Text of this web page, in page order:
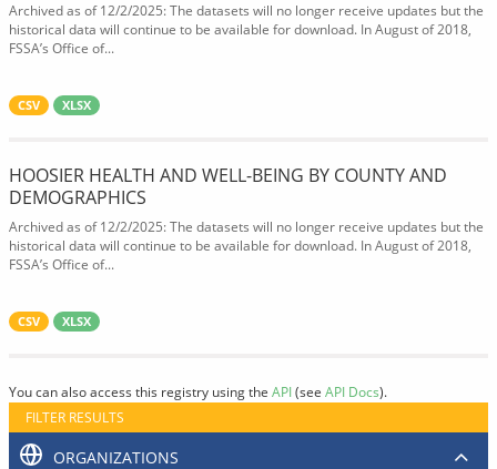
Archived as of 12/2/2025: The datasets will no longer receive updates but the
historical data will continue to be available for download. In August of 2018,
FSSA’s Office of...
CSV XLSX
HOOSIER HEALTH AND WELL-BEING BY COUNTY AND
DEMOGRAPHICS
Archived as of 12/2/2025: The datasets will no longer receive updates but the
historical data will continue to be available for download. In August of 2018,
FSSA’s Office of...
CSV XLSX
You can also access this registry using the API(see API Docs).
FILTER RESULTS
ORGANIZATIONS